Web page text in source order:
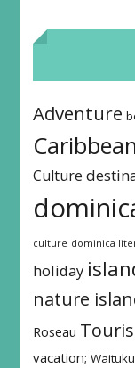
Adventure
Culture
culture dominica
holiday
nature
Roseau
vacation;